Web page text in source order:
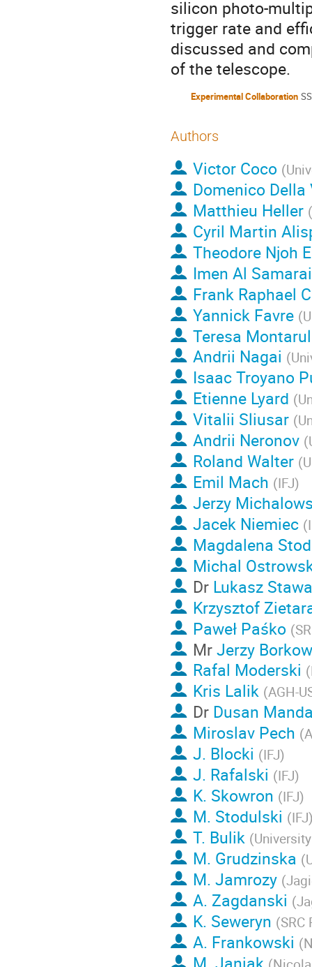
silicon photo-
trigger rate and
discussed and
of the telescope.
Experimental Collaboration
Authors
Victor Coco (
Domenico Della
Matthieu Heller (
Cyril Martin
Theodore Njoh
Imen Al Samarai
Frank Raphael
Yannick Favre (
Teresa
Andrii Nagai (
Isaac Troyano
Etienne Lyard (
Vitalii Sliusar (
Andrii Neronov (
Roland Walter (
Emil Mach (IFJ)
Jerzy
Jacek Niemiec (
Magdalena
Michal
Dr Lukasz
Krzysztof
Paweł Paśko (
MrJerzy
Rafal Moderski (
Kris Lalik (AGH-
Dr Dusan
Miroslav Pech (
J. Blocki (IFJ)
J. Rafalski (IFJ)
K. Skowron (IFJ)
M. Stodulski (IFJ
T. Bulik (
M. Grudzinska (
M. Jamrozy (
A. Zagdanski (
K. Seweryn (SRC
A. Frankowski (